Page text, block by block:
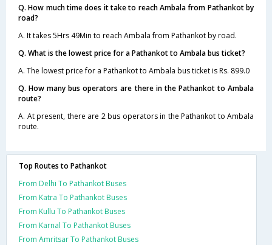
Q. How much time does it take to reach Ambala from Pathankot by
road?
A. It takes 5Hrs 49Min to reach Ambala from Pathankot by road.
Q. What is the lowest price for a Pathankot to Ambala bus ticket?
A. The lowest price for a Pathankot to Ambala bus ticket is Rs. 899.0
Q. How many bus operators are there in the Pathankot to Ambala
route?
A. At present, there are 2 bus operators in the Pathankot to Ambala
route.
Top Routes to Pathankot
From Delhi To Pathankot Buses
From Katra To Pathankot Buses
From Kullu To Pathankot Buses
From Karnal To Pathankot Buses
From Amritsar To Pathankot Buses